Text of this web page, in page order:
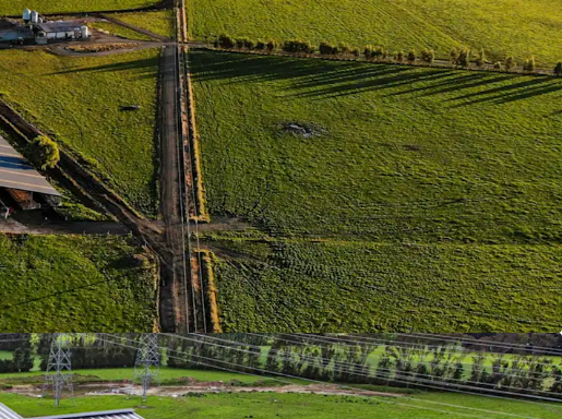
Aggregation represents one of New Zealand's largest
producing circa 2,400,000 milk solids per annum.
has one of the best dairy farming climates in
reliable summer rainfall, and no need for expensive
Infrastructure| The Properties have been extensively
to enhance overall operational efficiency which has
through significant capital expenditure, including
in pastures, soil fertility, laneways and effluent
| All South Island farms experience winter climate